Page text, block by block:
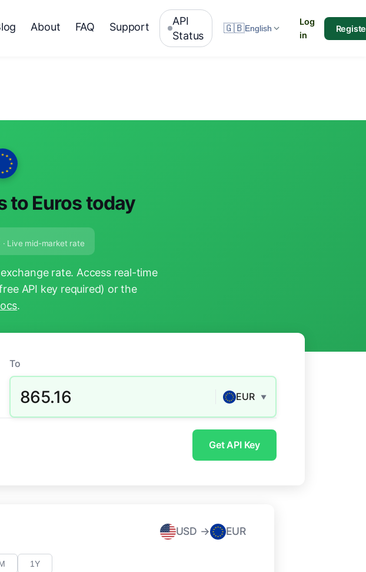
About FAQ Support
API
Status
🇬🇧English
Log
in
to Euros today
· Live mid-market rate
rate. Access real-time
API key required) or the
.
To
865.16 EUR ▼
Get API Key
USD → EUR
1Y